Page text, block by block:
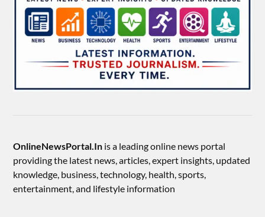
OnlineNewsPortal.In is a leading online news portal
providing the latest news, articles, expert insights, updated
knowledge, business, technology, health, sports,
entertainment, and lifestyle information